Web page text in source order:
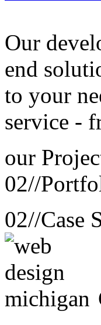
Our
end
to your
service -
our
02//
02//Case